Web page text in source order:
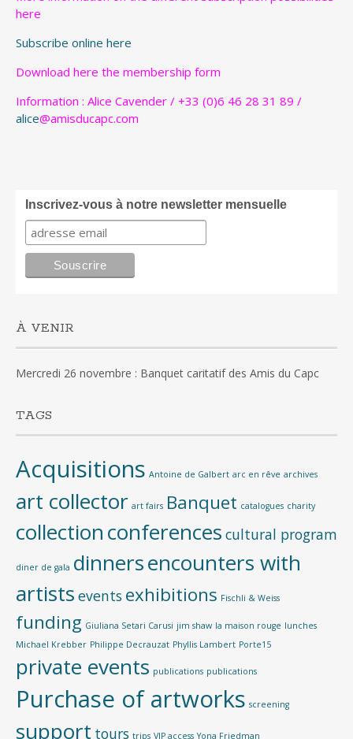
here
Subscribe online here
Download here the membership form
Information : Alice Cavender / +33 (0)6 46 28 31 89 /
alice@amisducapc.com
Inscrivez-vous à notre newsletter mensuelle
À VENIR
Mercredi 26 novembre : Banquet caritatif des Amis du Capc
TAGS
Acquisitions Antoine de Galbert arc en rêve archives
art collector art fairs Banquet catalogues charity
collectionconferences cultural program
diner de gala dinnersencounters with
artists events exhibitions Fischli & Weiss
funding Giuliana Setari Carusi jim shaw la maison rouge lunches
Michael Krebber Philippe Decrauzat Phyllis Lambert Porte15
private events publications publications
Purchase of artworks screening
support tours trips VIP access Yona Friedman